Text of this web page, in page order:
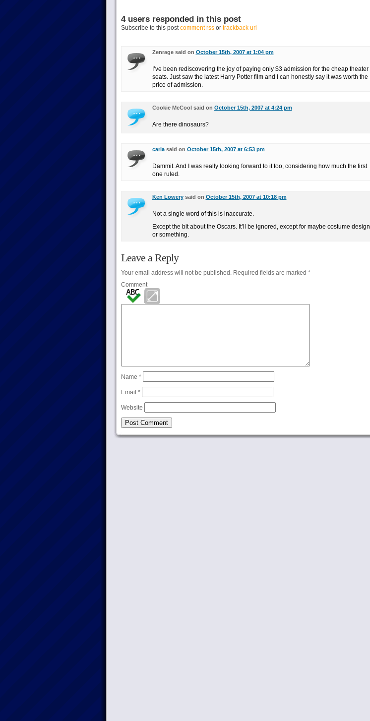
4 users responded in this post
Subscribe to this postcomment rssor trackback url
Zenrage said on October 15th, 2007 at 1:04 pm
I’ve been rediscovering the joy of paying only $3 admission for the cheap theater
seats. Just saw the latest Harry Potter film and I can honestly say it was worth the
price of admission.
Cookie McCool said on October 15th, 2007 at 4:24 pm
Are there dinosaurs?
carlasaid on October 15th, 2007 at 6:53 pm
Dammit. And I was really looking forward to it too, considering how much the first
one ruled.
Ken Lowerysaid on October 15th, 2007 at 10:18 pm
Not a single word of this is inaccurate.
Except the bit about the Oscars. It’ll be ignored, except for maybe costume design
or something.
Leave a Reply
Your email address will not be published.Required fields are marked *
Comment
Name *
Email *
Website